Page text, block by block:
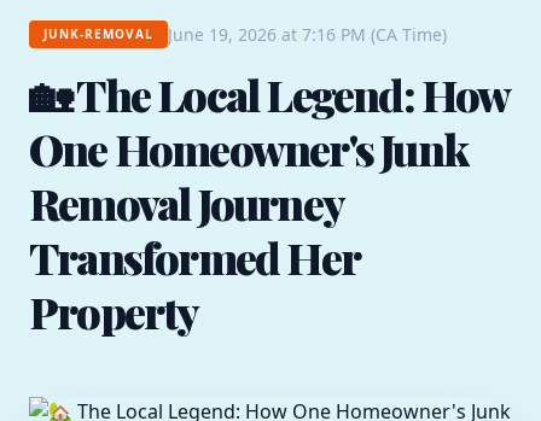
JUNK-REMOVAL June 19, 2026 at 7:16 PM (CA Time)
🏡 The Local Legend: How
One Homeowner's Junk
Removal Journey
Transformed Her
Property